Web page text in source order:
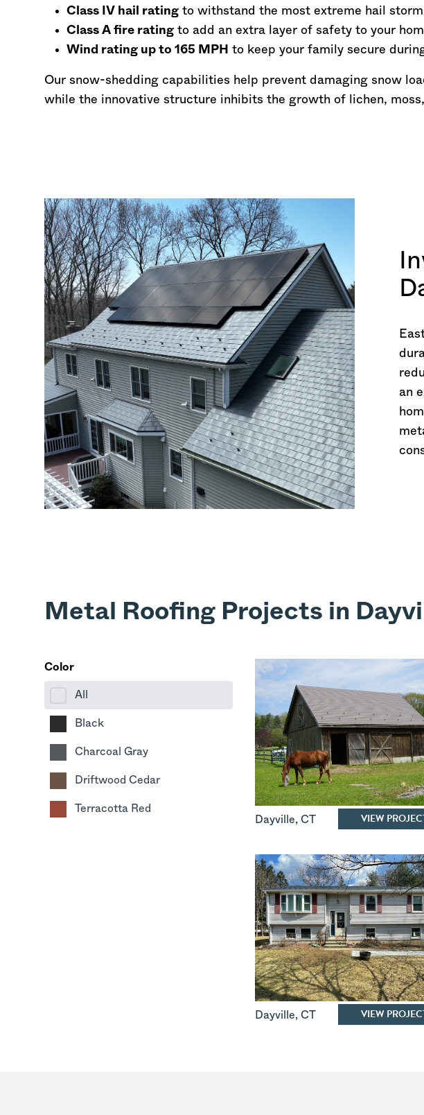
Class IV hail rating to withstand the most extreme hail
Class A fire rating to add an extra layer of safety to your
Wind rating up to 165 MPH to keep your family secure
Our snow-shedding capabilities help prevent damaging snow
while the innovative structure inhibits the growth of lichen,
an
Metal Roofing Projects in
Color
All
Black
Charcoal Gray
Driftwood Cedar
Terracotta Red
Dayville, CT VIEW
Dayville, CT VIEW